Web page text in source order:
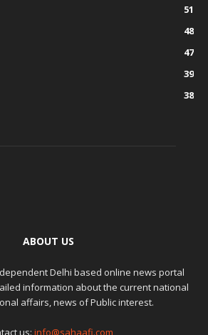
51
48
47
39
38
ABOUT US
Delhi based online news portal
information about the current national
affairs, news of Public interest.
us: info@sahaafi.com